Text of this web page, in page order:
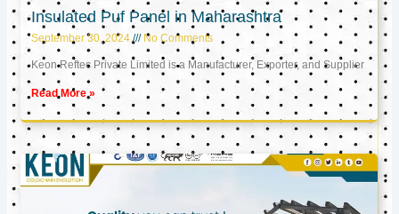
Insulated Puf Panel in Maharashtra
September 30, 2024 No Comments
Keon Reftec Private Limited is a Manufacturer, Exporter, and Supplier
Read More »